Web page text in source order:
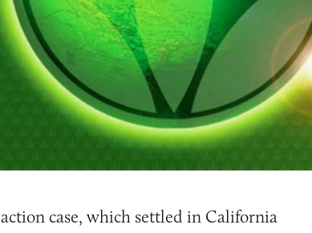
case, which settled in California